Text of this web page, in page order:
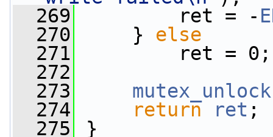
  269
ret = -
  270
} else
  271
ret = 0;
  272
  273
mutex_unlock
  274
return ret ;
  275
}